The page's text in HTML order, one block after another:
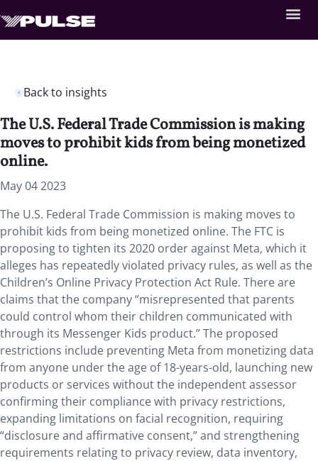
Back to insights
The U.S. Federal Trade Commission is making
moves to prohibit kids from being monetized
online.
May 04 2023
The U.S. Federal Trade Commission is making moves to
prohibit kids from being monetized online. The FTC is
proposing to tighten its 2020 order against Meta, which it
alleges has repeatedly violated privacy rules, as well as the
Children’s Online Privacy Protection Act Rule. There are
claims that the company “misrepresented that parents
could control whom their children communicated with
through its Messenger Kids product.” The proposed
restrictions include preventing Meta from monetizing data
from anyone under the age of 18-years-old, launching new
products or services without the independent assessor
confirming their compliance with privacy restrictions,
expanding limitations on facial recognition, requiring
“disclosure and affirmative consent,” and strengthening
requirements relating to privacy review, data inventory,